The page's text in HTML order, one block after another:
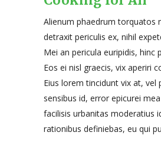
Alienum phaedrum torquatos
detraxit periculis ex, nihil
Mei an pericula euripidis, hinc
Eos ei nisl graecis, vix aperiri
Eius lorem tincidunt vix at, vel
sensibus id, error epicurei
facilisis urbanitas moderatius
rationibus definiebas, eu qui